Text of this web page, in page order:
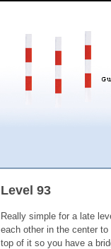
Level 93
Really simple for a late
each other in the center
top of it so you have a